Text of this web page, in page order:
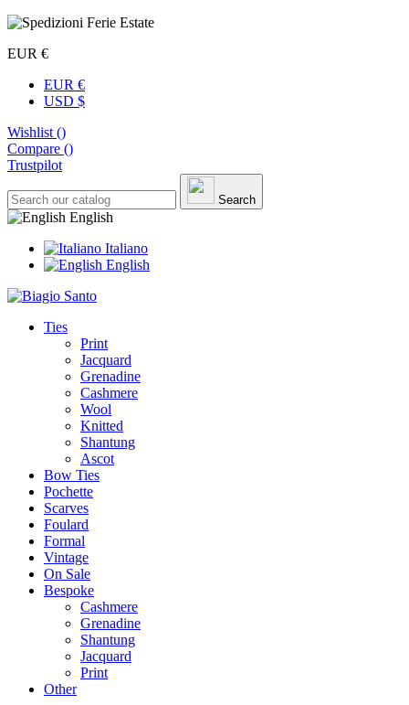
EUR €
EUR €
USD $
Wishlist ()
Compare ()
Trustpilot
Search
English
Italiano
English
Ties
Print
Jacquard
Grenadine
Cashmere
Wool
Knitted
Shantung
Ascot
Bow Ties
Pochette
Scarves
Foulard
Formal
Vintage
On Sale
Bespoke
Cashmere
Grenadine
Shantung
Jacquard
Print
Other